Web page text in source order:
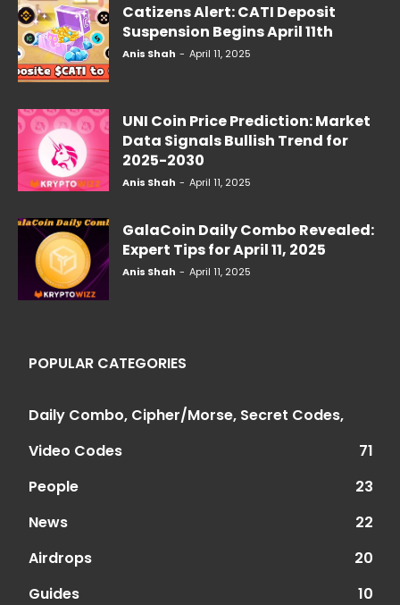
Catizens Alert: CATI Deposit
Suspension Begins April 11th
Anis Shah - April 11, 2025
UNI Coin Price Prediction: Market
Data Signals Bullish Trend for
2025-2030
Anis Shah - April 11, 2025
GalaCoin Daily Combo Revealed:
Expert Tips for April 11, 2025
Anis Shah - April 11, 2025
POPULAR CATEGORIES
Daily Combo, Cipher/Morse, Secret Codes,
Video Codes
71
People
23
News
22
Airdrops
20
Guides
10